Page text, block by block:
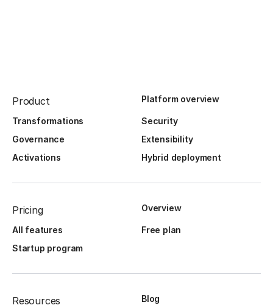
Product Platform overview
Transformations
Security
Governance
Extensibility
Activations
Hybrid deployment
Pricing Overview
All features
Free plan
Startup program
Resources Blog